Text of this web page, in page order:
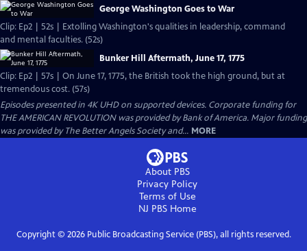
George Washington Goes to War
Clip: Ep2 | 52s | Extolling Washington's qualities in leadership, command
and mental faculties. (52s)
Bunker Hill Aftermath, June 17, 1775
Clip: Ep2 | 57s | On June 17, 1775, the British took the high ground, but at
tremendous cost. (57s)
Episodes presented in 4K UHD on supported devices. Corporate funding for
THE AMERICAN REVOLUTION was provided by Bank of America. Major funding
was provided by The Better Angels Society and... MORE
About PBS
Privacy Policy
Terms of Use
NJ PBSHome
Copyright © 2026Public Broadcasting Service (PBS), all rights reserved.